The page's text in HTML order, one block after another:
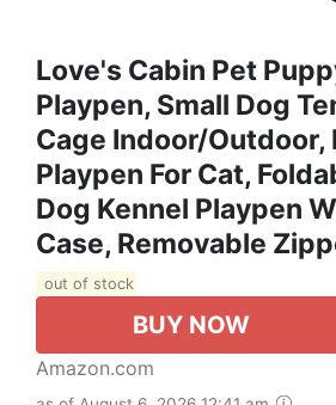
Love's Cabin Pet
Playpen, Small Dog
Cage Indoor/Outdoor,
Playpen For Cat,
Dog Kennel Playpen
Case, Removable
out of stock
BUY NOW
Amazon.com